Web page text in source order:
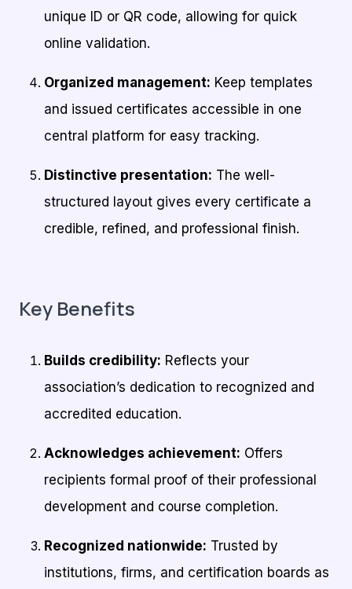
unique ID or QR code, allowing for quick
online validation.
Organized management: Keep templates
and issued certificates accessible in one
central platform for easy tracking.
Distinctive presentation: The well-
structured layout gives every certificate a
credible, refined, and professional finish.
Key Benefits
Builds credibility: Reflects your
association’s dedication to recognized and
accredited education.
Acknowledges achievement: Offers
recipients formal proof of their professional
development and course completion.
Recognized nationwide: Trusted by
institutions, firms, and certification boards as